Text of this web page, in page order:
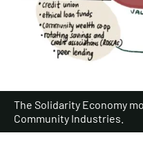
The Solidarity Economy
Community Industries.